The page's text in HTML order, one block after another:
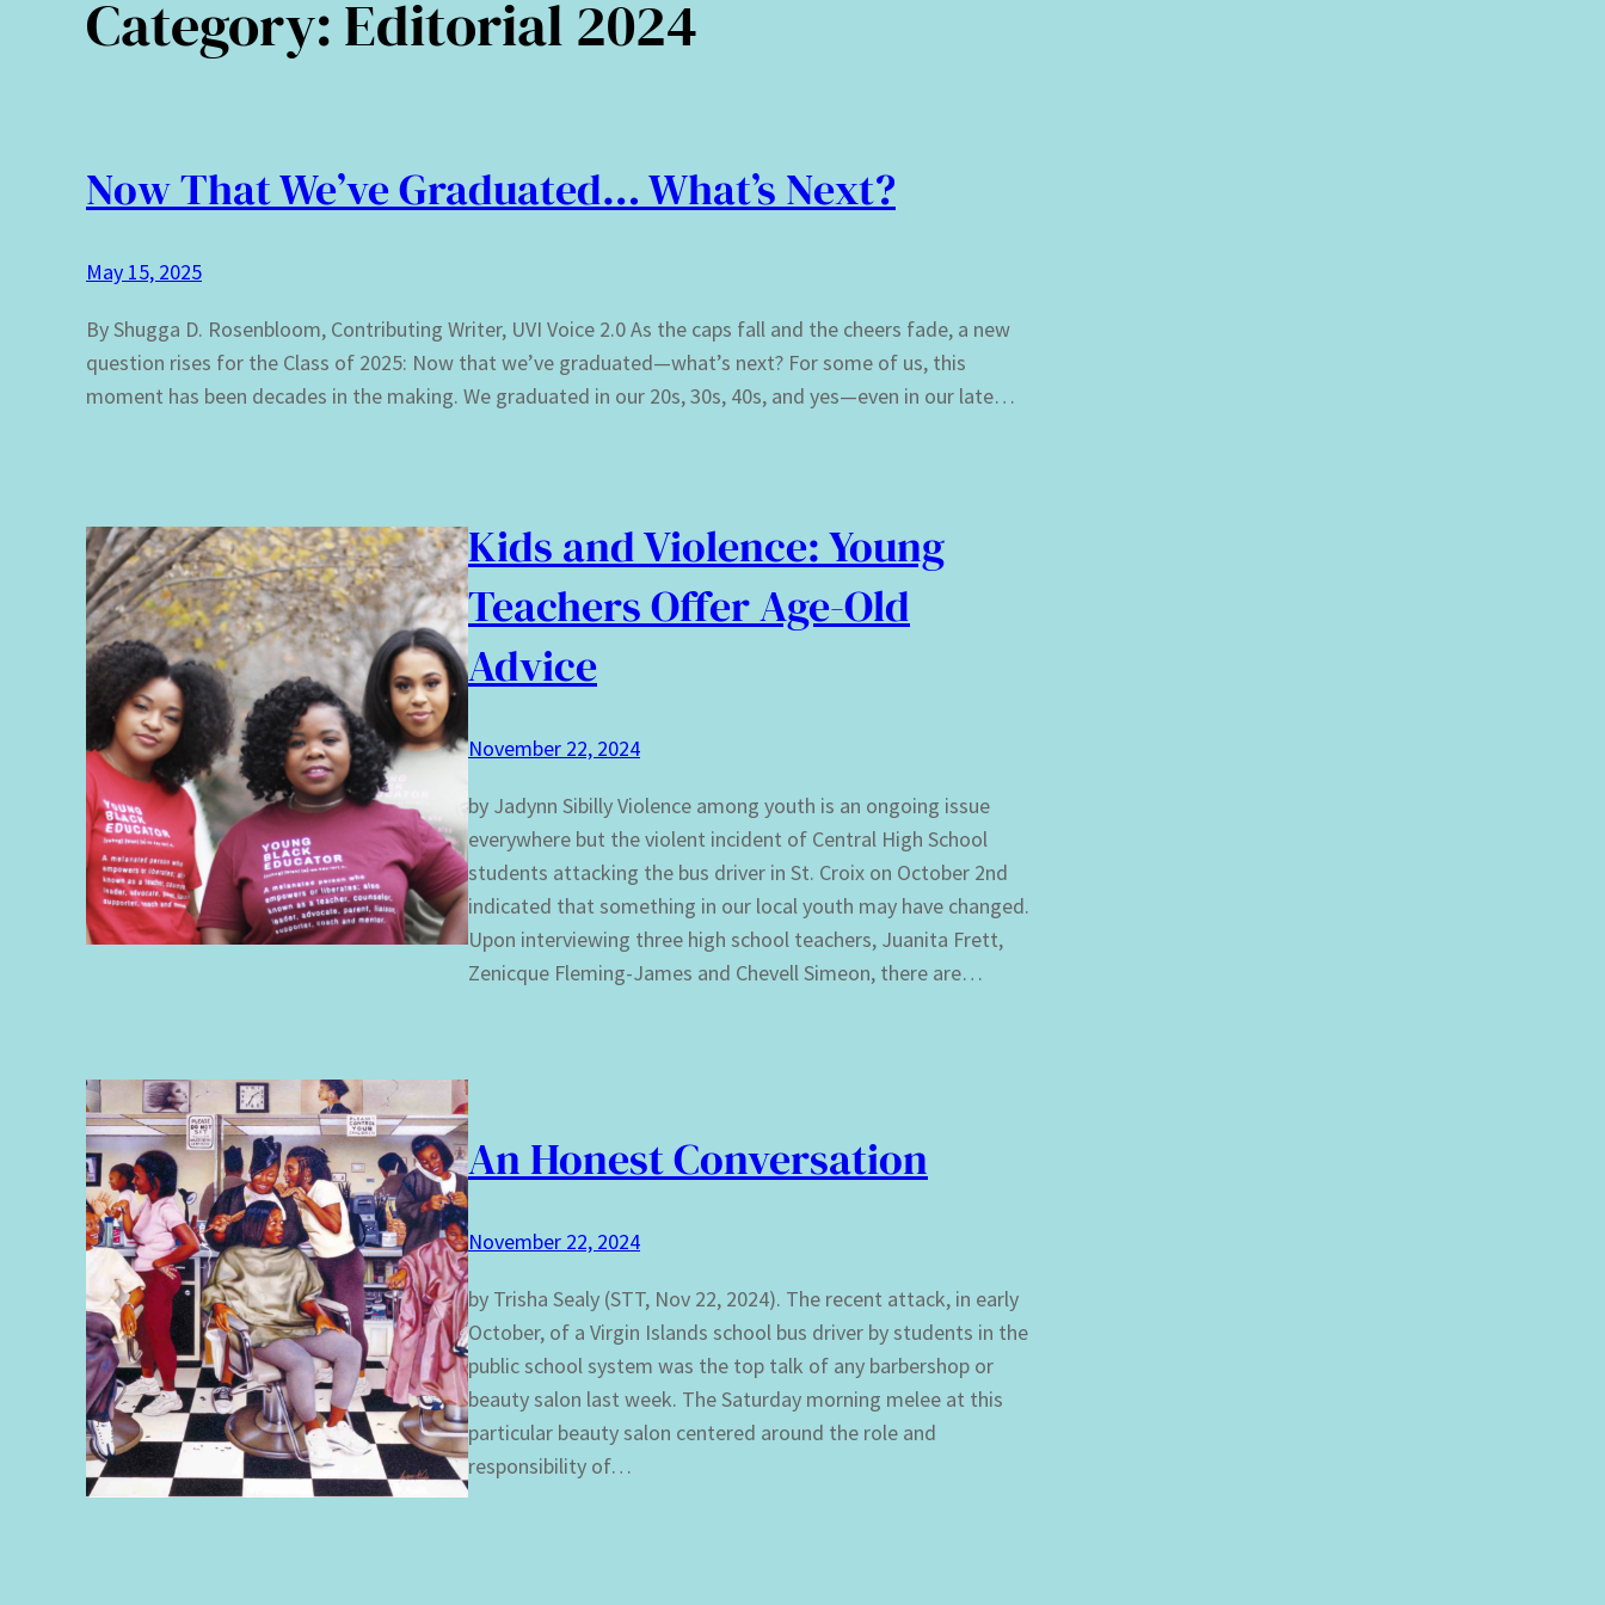
Category:Editorial 2024
Now That We’ve Graduated… What’s Next?
May 15, 2025
By Shugga D. Rosenbloom, Contributing Writer, UVI Voice 2.0 As the caps fall and the cheers fade, a new
question rises for the Class of 2025: Now that we’ve graduated—what’s next? For some of us, this
moment has been decades in the making. We graduated in our 20s, 30s, 40s, and yes—even in our late…
Kids and Violence: Young
Teachers Offer Age-Old
Advice
November 22, 2024
by Jadynn Sibilly Violence among youth is an ongoing issue
everywhere but the violent incident of Central High School
students attacking the bus driver in St. Croix on October 2nd
indicated that something in our local youth may have changed.
Upon interviewing three high school teachers, Juanita Frett,
Zenicque Fleming-James and Chevell Simeon, there are…
An Honest Conversation
November 22, 2024
by Trisha Sealy (STT, Nov 22, 2024). The recent attack, in early
October, of a Virgin Islands school bus driver by students in the
public school system was the top talk of any barbershop or
beauty salon last week. The Saturday morning melee at this
particular beauty salon centered around the role and
responsibility of…